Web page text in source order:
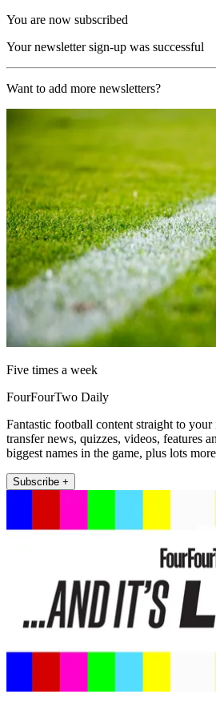
You are now subscribed
Your newsletter sign-up was successful
Want to add more newsletters?
Five times a week
FourFourTwo Daily
Fantastic football content straight to
transfer news, quizzes, videos, features
biggest names in the game, plus lots
Subscribe +